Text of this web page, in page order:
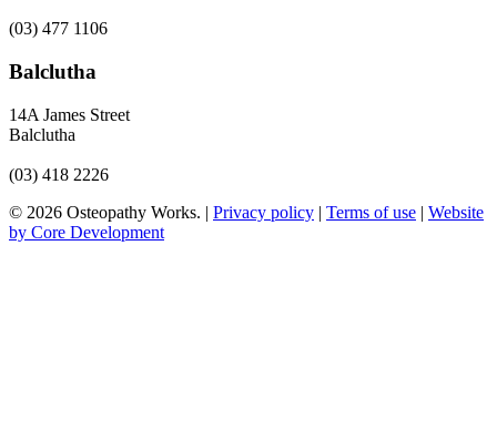
(03) 477 1106
Balclutha
14A James Street
Balclutha
(03) 418 2226
© 2026 Osteopathy Works. | Privacy policy | Terms of use | Website
by Core Development